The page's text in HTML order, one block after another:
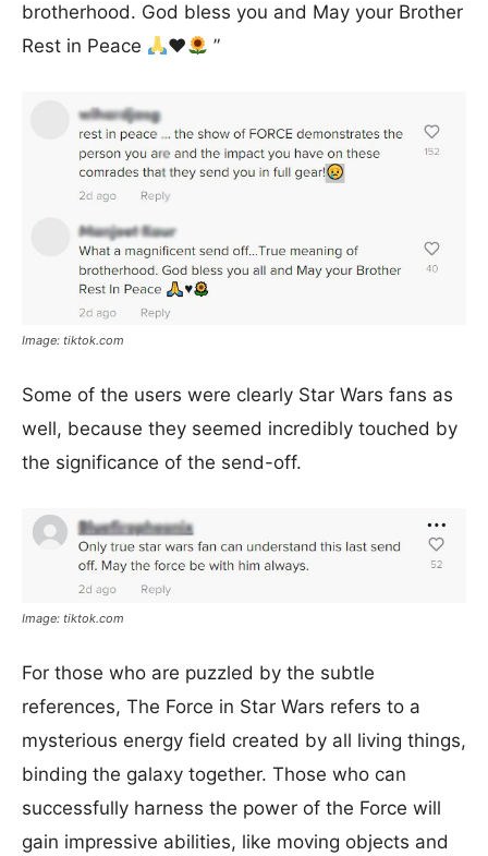
brotherhood. God bless you and May your Brother
Rest in Peace
♥️ ”
Image: tiktok.com
Some of the users were clearly Star Wars fans as
well, because they seemed incredibly touched by
the significance of the send-off.
Image: tiktok.com
For those who are puzzled by the subtle
references, The Force in Star Wars refers to a
mysterious energy field created by all living things,
binding the galaxy together. Those who can
successfully harness the power of the Force will
gain impressive abilities, like moving objects and